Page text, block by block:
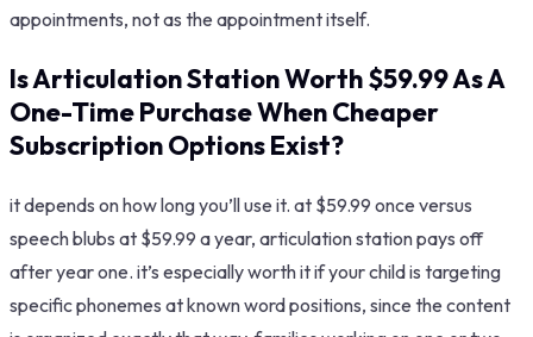
appointments, not as the appointment itself.
Is Articulation Station Worth $59.99 As A
One-Time Purchase When Cheaper
Subscription Options Exist?
it depends on how long you’ll use it. at $59.99 once versus
speech blubs at $59.99 a year, articulation station pays off
after year one. it’s especially worth it if your child is targeting
specific phonemes at known word positions, since the content